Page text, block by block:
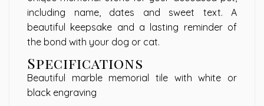
including name, dates and sweet text. A
beautiful keepsake and a lasting reminder of
the bond with your dog or cat.
Specifications
Beautiful marble memorial tile with white or
black engraving